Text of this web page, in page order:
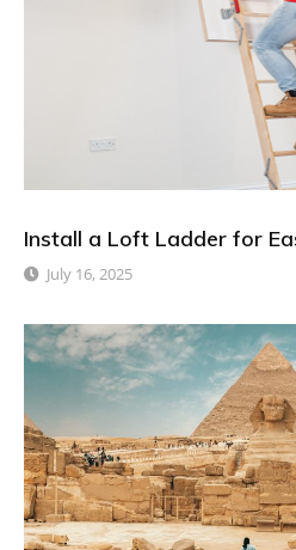
Install a Loft Ladder for
July 16, 2025